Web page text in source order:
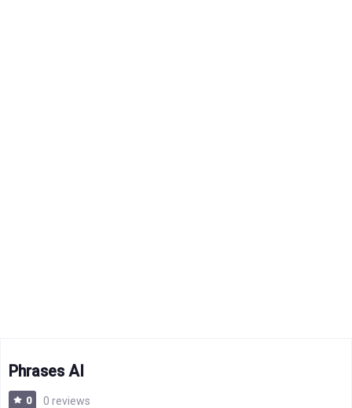
Phrases AI
0
0 reviews